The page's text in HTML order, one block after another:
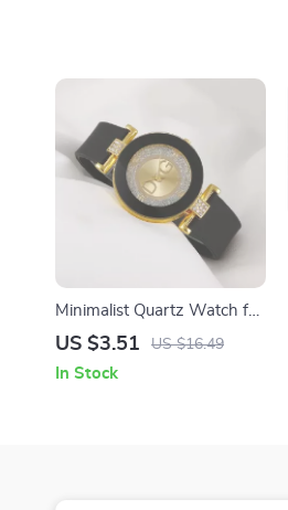
Minimalist Quartz Watch for
Women
US $3.51 US $16.49
In Stock